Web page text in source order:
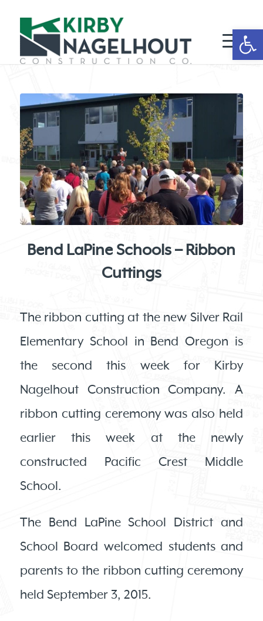
Bend LaPine Schools – Ribbon
Cuttings
The ribbon cutting at the new Silver Rail
Elementary School in Bend Oregon is
the second this week for Kirby
Nagelhout Construction Company. A
ribbon cutting ceremony was also held
earlier this week at the newly
constructed Pacific Crest Middle
School.
The Bend LaPine School District and
School Board welcomed students and
parents to the ribbon cutting ceremony
held September 3, 2015.